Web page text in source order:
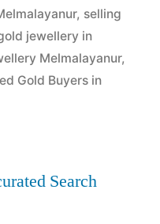
, selling
jewellery in
Melmalayanur,
Gold Buyers in
Search